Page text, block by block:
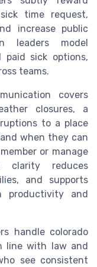
time request,
increase public
leaders model
paid sick options,
teams.
covers
closures, a
to a place
when they can
or manage
clarity reduces
and supports
productivity and
handle colorado
line with law and
see consistent